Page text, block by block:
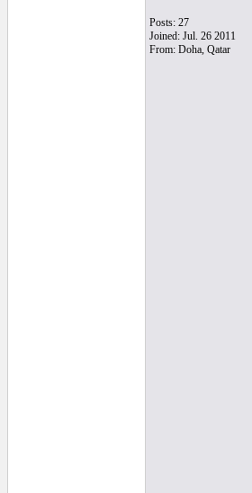
Posts: 27
Joined: Jul. 26 2011
From: Doha, Qatar